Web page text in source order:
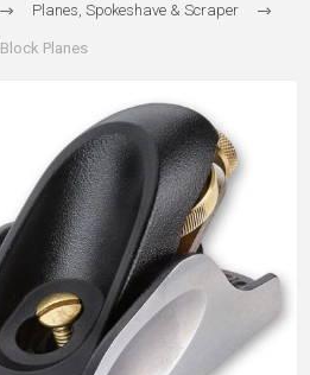
Planes, Spokeshave & Scraper
Block Planes